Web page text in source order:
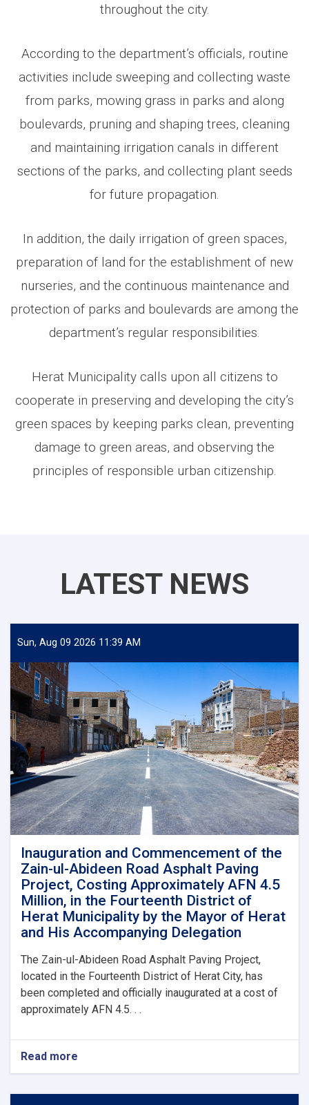
throughout the city.
According to the department’s officials, routine
activities include sweeping and collecting waste
from parks, mowing grass in parks and along
boulevards, pruning and shaping trees, cleaning
and maintaining irrigation canals in different
sections of the parks, and collecting plant seeds
for future propagation.
In addition, the daily irrigation of green spaces,
preparation of land for the establishment of new
nurseries, and the continuous maintenance and
protection of parks and boulevards are among the
department’s regular responsibilities.
Herat Municipality calls upon all citizens to
cooperate in preserving and developing the city’s
green spaces by keeping parks clean, preventing
damage to green areas, and observing the
principles of responsible urban citizenship.
LATEST NEWS
Sun, Aug 09 2026 11:39 AM
Inauguration and Commencement of the
Zain-ul-Abideen Road Asphalt Paving
Project, Costing Approximately AFN 4.5
Million, in the Fourteenth District of
Herat Municipality by the Mayor of Herat
and His Accompanying Delegation
The Zain-ul-Abideen Road Asphalt Paving Project,
located in the Fourteenth District of Herat City, has
been completed and officially inaugurated at a cost of
approximately AFN 4.5. . .
Read more
Commencement